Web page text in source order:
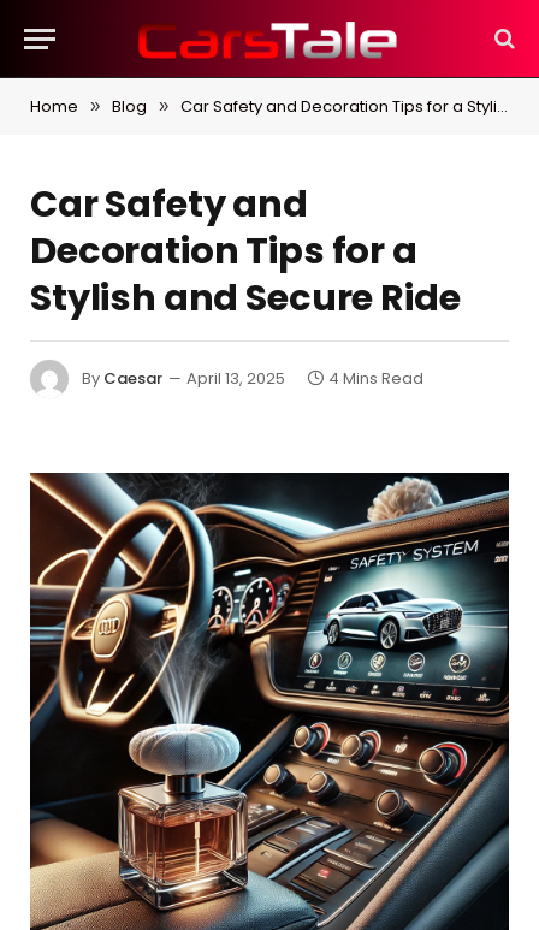
Home » Blog » Car Safety and Decoration Tips for a Stylish and Secure Ride
Car Safety and
Decoration Tips for a
Stylish and Secure Ride
By Caesar April 13, 2025 4 Mins Read